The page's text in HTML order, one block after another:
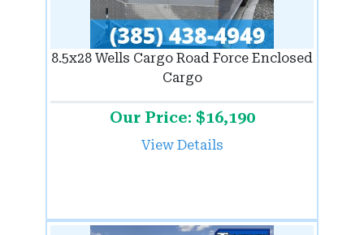
8.5x28 Wells Cargo Road Force Enclosed
Cargo
Our Price: $16,190
View Details